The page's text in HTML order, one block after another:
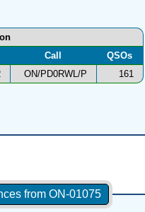
Call
QSOs
ON/PD0RWL/P 161
from ON-01075